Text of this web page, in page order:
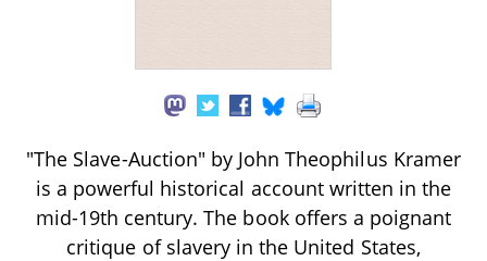
"The Slave-Auction" by John Theophilus Kramer
is a powerful historical account written in the
mid-19th century. The book offers a poignant
critique of slavery in the United States,